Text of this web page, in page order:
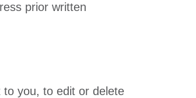
prior written
you, to edit or delete